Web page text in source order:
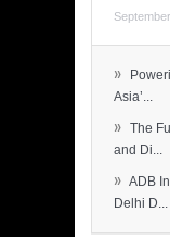
»
Asia’...
» The
and Di...
» ADB
Delhi D...